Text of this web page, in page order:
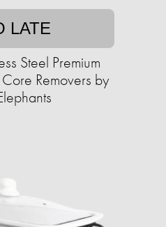
LATE
Steel Premium
Removers by